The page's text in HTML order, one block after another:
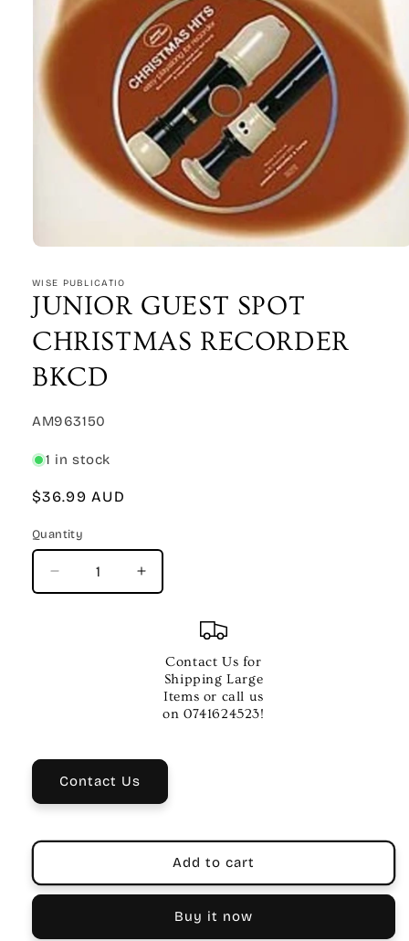
1
in
modal
WISE PUBLICATIO
JUNIOR GUEST SPOT
CHRISTMAS RECORDER
BKCD
SKU:
AM963150
1 in stock
Regular
$36.99 AUD
Quantity
Quantity
Decrease
quantity
Increase
quantity
JUNIOR
GUEST
SPOT
CHRISTMAS
RECORDER
Contact Us for
Shipping Large
Items or call us
on 0741624523!
Contact Us
Add to cart
Buy it now